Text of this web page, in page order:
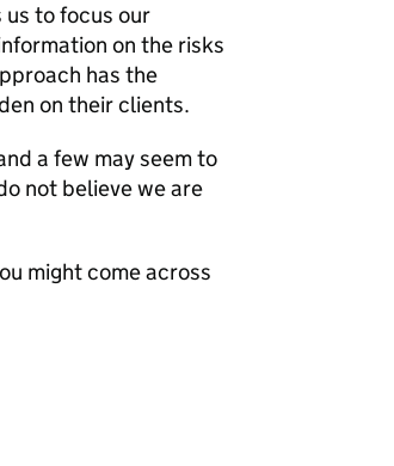
to focus our
on the risks
has the
on their clients.
a few may seem to
not believe we are
might come across